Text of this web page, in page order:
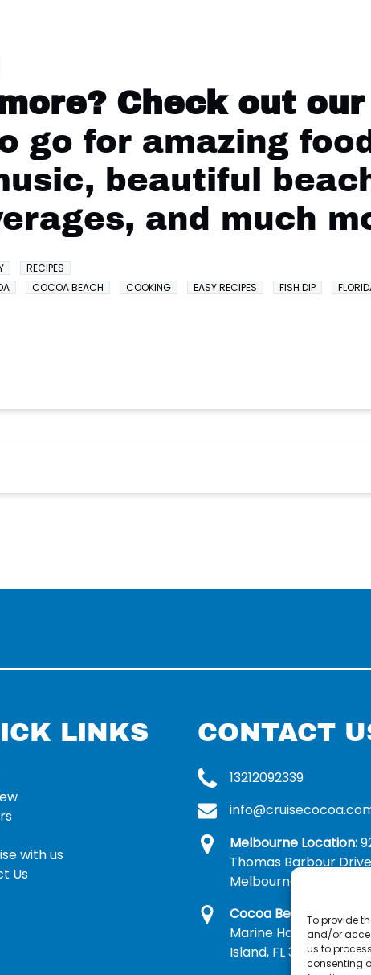
To provide
and/or
us to
consenting
Check out
go for amazing
beautiful
and much
RECIPES
COCOA BEACH COOKING EASY RECIPES FISH DIP
LINKS
with us
Us
CONTACT
13212092339
Melbourne Location:
Thomas Barbour Drive
Melbourne, FL 32935
Cocoa Beach
Marine Harbor Dr,
Island, FL 32953